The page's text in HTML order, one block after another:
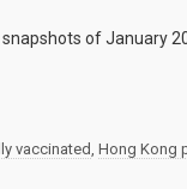
of January
vaccinated, Hong Kong